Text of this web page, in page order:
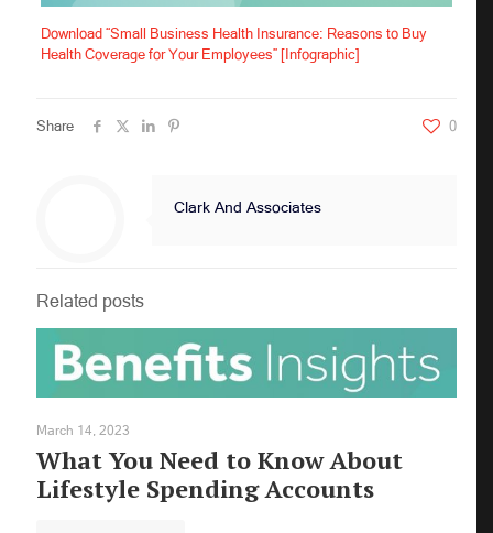
Download “Small Business Health Insurance: Reasons to Buy
Health Coverage for Your Employees” [Infographic]
Share 0
Clark And Associates
Related posts
March 14, 2023
What You Need to Know About
Lifestyle Spending Accounts